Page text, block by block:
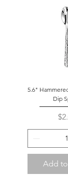
5.6"
Dip
Add